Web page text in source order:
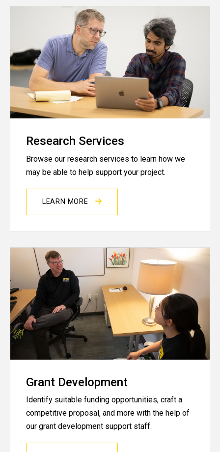
Research Services
Browse our research services to learn how we
may be able to help support your project.
LEARN MORE
Grant Development
Identify suitable funding opportunities, craft a
competitive proposal, and more with the help of
our grant development support staff.